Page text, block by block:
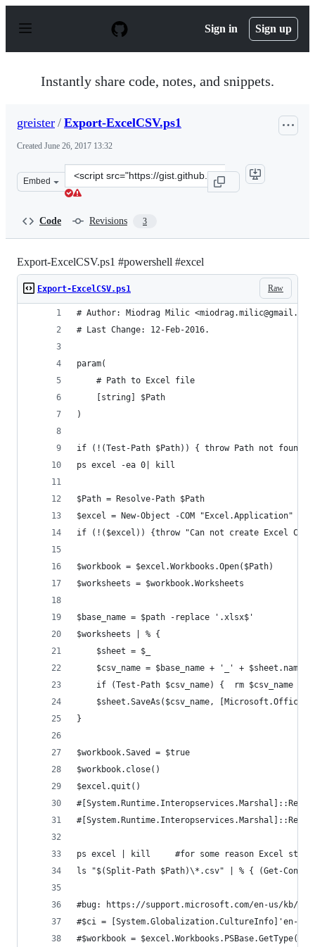
p
Sign in Sign up
Instantly share code, notes, and snippets.
greister / Export-ExcelCSV.ps1
Created June 26, 2017 13:32
Embed
Clone
this
Code Revisions 3
Export-ExcelCSV.ps1 #powershell #excel
Raw
Export-ExcelCSV.ps1
# Author: Miodrag Milic
# Last Change: 12-Feb-2016.
param(
    # Path to Excel file
    [string] $Path
)
if (!(Test-Path $Path)) { throw Path not found:
ps excel -ea 0| kill
$Path = Resolve-Path $Path
$excel = New-Object -COM "Excel.Application"
if (!($excel)) {throw "Can not create Excel
$workbook = $excel.Workbooks.Open($Path)
$worksheets = $workbook.Worksheets
$base_name = $path -replace '.xlsx$'
$worksheets | % {
    $sheet = $_
$csv_name = $base_name + '_' + $sheet.name
    if (Test-Path $csv_name) {  rm $csv_name }
$sheet.SaveAs($csv_name,
}
$workbook.Saved = $true
$workbook.close()
$excel.quit()
ps excel | kill     #for some reason Excel stays
ls "$(Split-Path $Path)\*.csv" | % { (Get-
#bug: https://support.microsoft.com/en-us/kb/
#$ci = [System.Globalization.CultureInfo]'en-US'
#$workbook =